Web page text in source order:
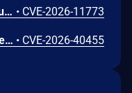
The Masteriyo LMS – LMS Course Builder, Quizzes & Certificates plugin for WordPress is vulnerable to authorization bypass in all versions up to, and including, 2.2.1. This is due to the plugin not properly verifying that a user is authorized to perform an action. This makes it possible for authenticated attackers, with student-level access and above, to modify the description (post content) of arbitrary course announcements authored by instructors or administrators. • CVE-2026-11773
An SQL Injection vulnerability exists in LMS (LAN Management System) before commit 4cb30a7 within the "tarifflist.php" module due to insufficient sanitization of the POST "tg[]" parameter. The application directly concatenates user-supplied array values into an SQL query using "implode()", allowing authenticated attackers to perform Error-Based SQL injection and extract sensitive database information. • CVE-2026-40455